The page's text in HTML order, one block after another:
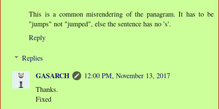
This is a common misrendering of the panagram. It has to be
"jumps" not "jumped", else the sentence has no 's'.
Reply
Replies
GASARCH
12:00 PM, November 13, 2017
Thanks.
Fixed